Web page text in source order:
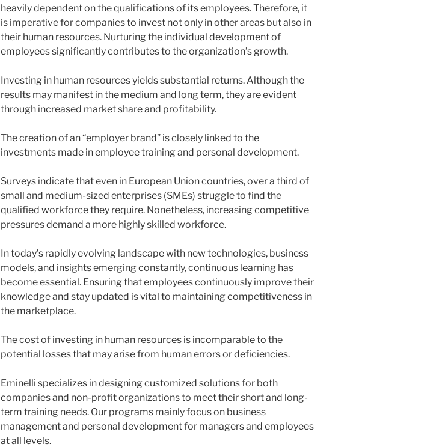
heavily dependent on the qualifications of its employees. Therefore, it
is imperative for companies to invest not only in other areas but also in
their human resources. Nurturing the individual development of
employees significantly contributes to the organization’s growth.
Investing in human resources yields substantial returns. Although the
results may manifest in the medium and long term, they are evident
through increased market share and profitability.
The creation of an “employer brand” is closely linked to the
investments made in employee training and personal development.
Surveys indicate that even in European Union countries, over a third of
small and medium-sized enterprises (SMEs) struggle to find the
qualified workforce they require. Nonetheless, increasing competitive
pressures demand a more highly skilled workforce.
In today’s rapidly evolving landscape with new technologies, business
models, and insights emerging constantly, continuous learning has
become essential. Ensuring that employees continuously improve their
knowledge and stay updated is vital to maintaining competitiveness in
the marketplace.
The cost of investing in human resources is incomparable to the
potential losses that may arise from human errors or deficiencies.
Eminelli specializes in designing customized solutions for both
companies and non-profit organizations to meet their short and long-
term training needs. Our programs mainly focus on business
management and personal development for managers and employees
at all levels.